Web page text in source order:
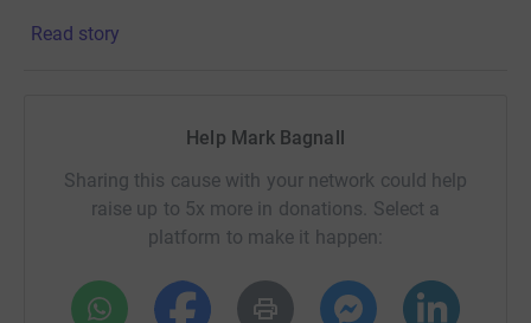
mental health and we are trying raise not just money but
Read story
Help Mark Bagnall
Sharing this cause with your network could help
raise up to 5x more in donations. Select a
platform to make it happen: